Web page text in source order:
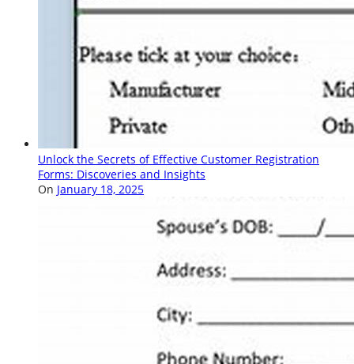
Unlock the Secrets of Effective Customer Registration
Forms: Discoveries and Insights
On January 18, 2025